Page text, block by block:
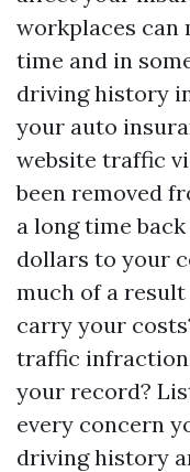
workplaces can
time and in
driving history
your auto
website traffic
been removed
a long time
dollars to your
much of a
carry your
traffic
your record?
every concern
driving history